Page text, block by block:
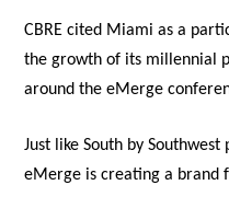
CBRE cited Miami as a
the growth of its millennial
around the eMerge
Just like South by
eMerge is creating a brand